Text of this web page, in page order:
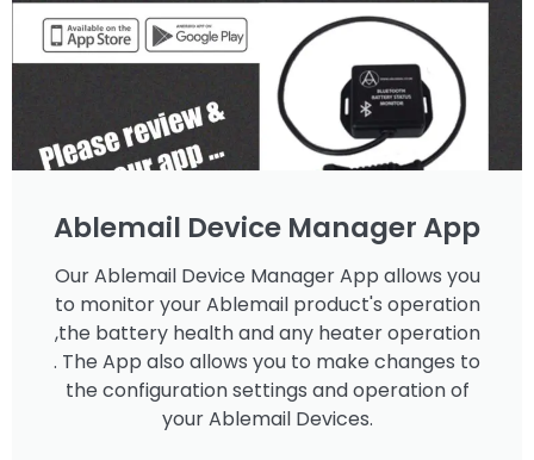
Ablemail Device Manager App
Our Ablemail Device Manager App allows you
to monitor your Ablemail product's operation
,the battery health and any heater operation
. The App also allows you to make changes to
the configuration settings and operation of
your Ablemail Devices.